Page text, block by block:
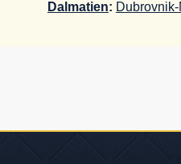
Dalmatien: